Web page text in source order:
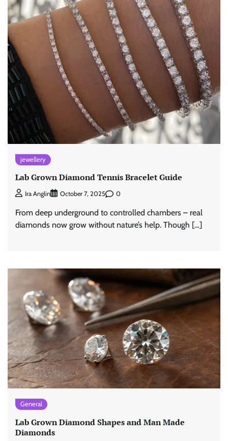
jewellery
Lab Grown Diamond Tennis Bracelet Guide
Ira Anglin October 7, 2025 0
From deep underground to controlled chambers – real
diamonds now grow without nature’s help. Though […]
General
Lab Grown Diamond Shapes and Man Made
Diamonds